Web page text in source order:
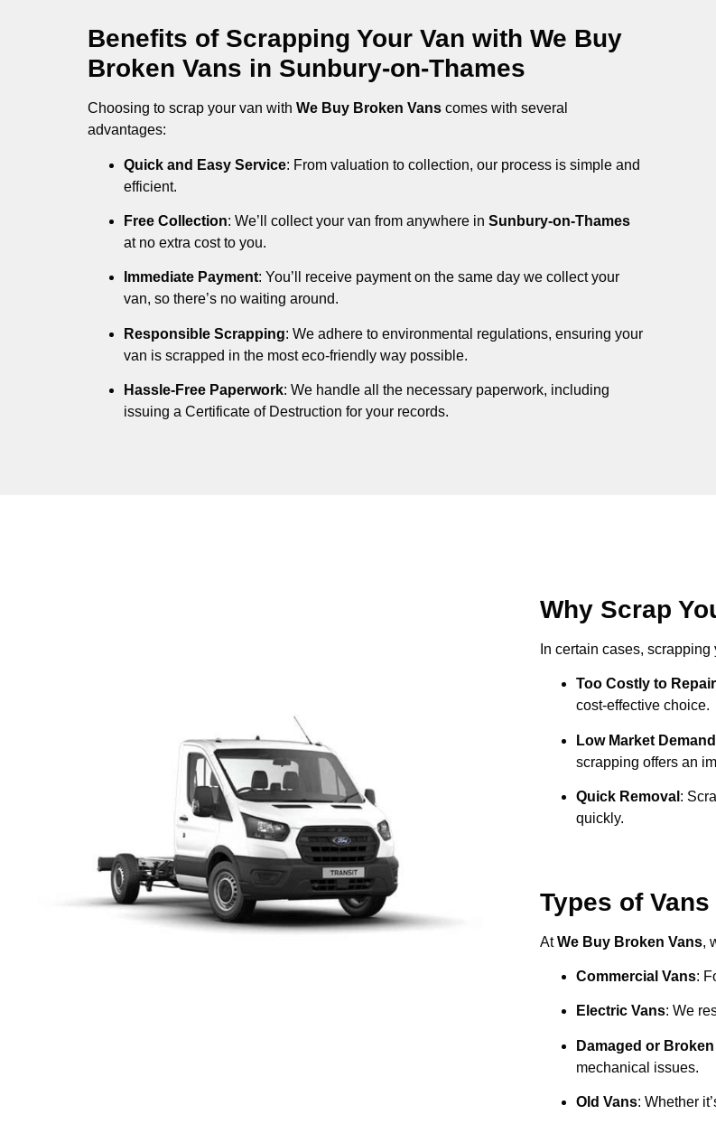
Benefits of Scrapping Your Van with We Buy
Broken Vans in Sunbury-on-Thames
Choosing to scrap your van with We Buy Broken Vans comes with several
advantages:
Quick and Easy Service: From valuation to collection, our process is simple and
efficient.
Free Collection: We’ll collect your van from anywhere in Sunbury-on-Thames
at no extra cost to you.
Immediate Payment: You’ll receive payment on the same day we collect your
van, so there’s no waiting around.
Responsible Scrapping: We adhere to environmental regulations, ensuring your
van is scrapped in the most eco-friendly way possible.
Hassle-Free Paperwork: We handle all the necessary paperwork, including
issuing a Certificate of Destruction for your records.
Why Scrap
In certain cases,
Too Costly to Repair
cost-effective choice.
Low Market Demand
scrapping offers an
Quick Removal :
quickly.
Types of
AtWe Buy Broken Vans,
Commercial Vans:
Electric Vans: We
Damaged or
mechanical issues.
Old Vans: Whether